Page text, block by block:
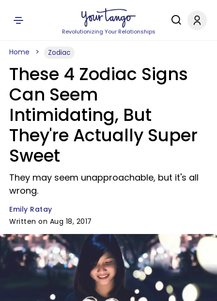
Revolutionizing Your Relationships
Home Zodiac
These 4 Zodiac Signs
Can Seem
Intimidating, But
They're Actually Super
Sweet
They may seem unapproachable, but it's all
wrong.
Emily Ratay
Written on Aug 18, 2017